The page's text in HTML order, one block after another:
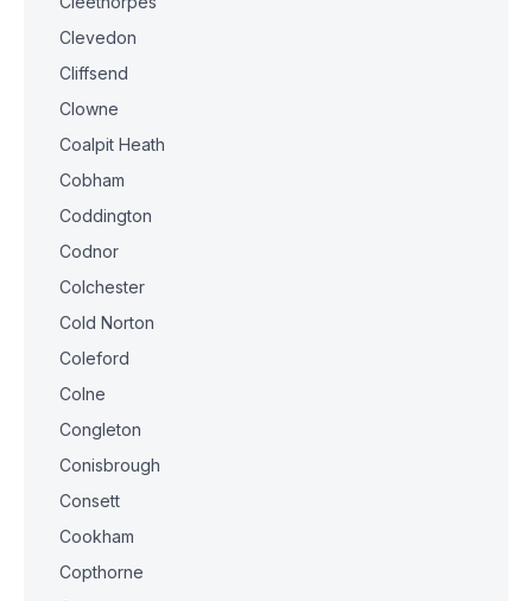
Clevedon
Cliffsend
Clowne
Coalpit Heath
Cobham
Coddington
Codnor
Colchester
Cold Norton
Coleford
Colne
Congleton
Conisbrough
Consett
Cookham
Copthorne